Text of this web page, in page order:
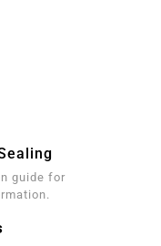
guide for